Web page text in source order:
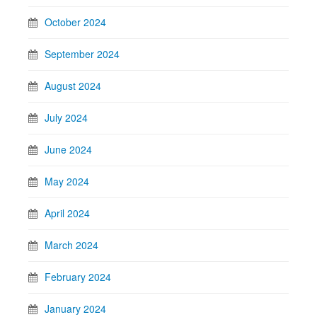
October 2024
September 2024
August 2024
July 2024
June 2024
May 2024
April 2024
March 2024
February 2024
January 2024